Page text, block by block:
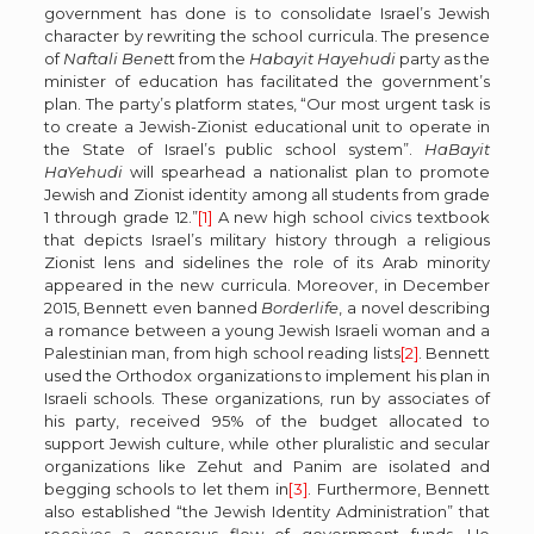
government has done is to consolidate Israel’s Jewish
character by rewriting the school curricula. The presence
ofNaftali Benett from the Habayit Hayehudi party as the
minister of education has facilitated the government’s
plan. The party’s platform states, “Our most urgent task is
to create a Jewish-Zionist educational unit to operate in
the State of Israel’s public school system”. HaBayit
HaYehudiwill spearhead a nationalist plan to promote
Jewish and Zionist identity among all students from grade
1 through grade 12.”[1] A new high school civics textbook
that depicts Israel’s military history through a religious
Zionist lens and sidelines the role of its Arab minority
appeared in the new curricula. Moreover, in December
2015, Bennett even banned Borderlife , a novel describing
a romance between a young Jewish Israeli woman and a
Palestinian man, from high school reading lists[2] . Bennett
used the Orthodox organizations to implement his plan in
Israeli schools. These organizations, run by associates of
his party, received 95% of the budget allocated to
support Jewish culture, while other pluralistic and secular
organizations like Zehut and Panim are isolated and
begging schools to let them in[3] . Furthermore, Bennett
also established “the Jewish Identity Administration” that